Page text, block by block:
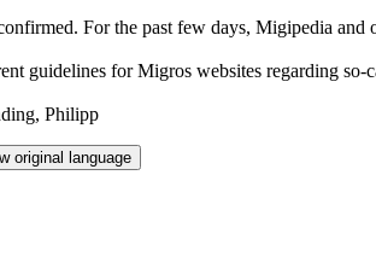
For the past few days, Migipedia
guidelines for Migros websites regarding
Philipp
original language